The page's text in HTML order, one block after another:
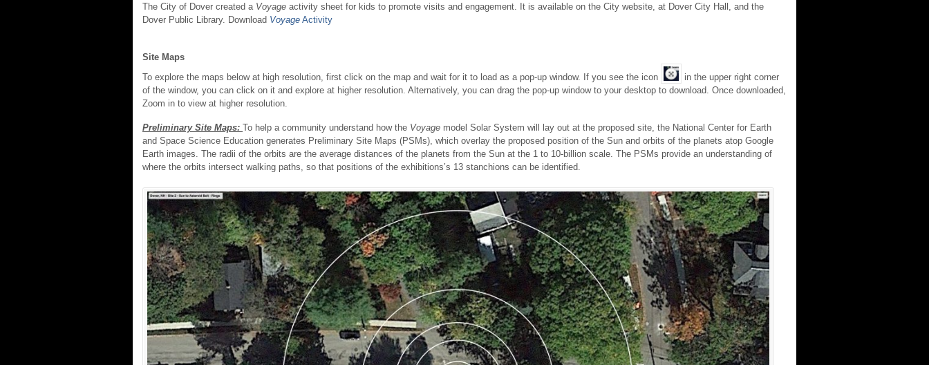
The City of Dover created a Voyage activity sheet for kids to promote visits and engagement. It is available on the City website, at Dover City Hall, and the
Dover Public Library. Download Voyage Activity
Site Maps
To explore the maps below at high resolution, first click on the map and wait for it to load as a pop-up window. If you see the icon
in the upper right corner
of the window, you can click on it and explore at higher resolution. Alternatively, you can drag the pop-up window to your desktop to download. Once downloaded,
Zoom in to view at higher resolution.
Preliminary Site Maps: To help a community understand how the Voyage model Solar System will lay out at the proposed site, the National Center for Earth
and Space Science Education generates Preliminary Site Maps (PSMs), which overlay the proposed position of the Sun and orbits of the planets atop Google
Earth images. The radii of the orbits are the average distances of the planets from the Sun at the 1 to 10-billion scale. The PSMs provide an understanding of
where the orbits intersect walking paths, so that positions of the exhibitions’s 13 stanchions can be identified.